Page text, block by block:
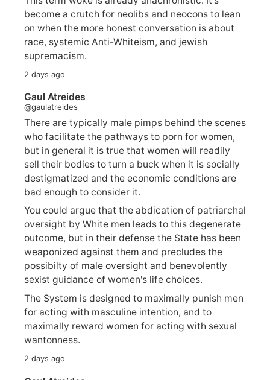
become a crutch for neolibs and neocons to lean
on when the more honest conversation is about
race, systemic Anti-Whiteism, and jewish
supremacism.
2 days ago
Gaul Atreides
@gaulatreides
There are typically male pimps behind the scenes
who facilitate the pathways to porn for women,
but in general it is true that women will readily
sell their bodies to turn a buck when it is socially
destigmatized and the economic conditions are
bad enough to consider it.
You could argue that the abdication of patriarchal
oversight by White men leads to this degenerate
outcome, but in their defense the State has been
weaponized against them and precludes the
possibilty of male oversight and benevolently
sexist guidance of women's life choices.
The System is designed to maximally punish men
for acting with masculine intention, and to
maximally reward women for acting with sexual
wantonness.
2 days ago